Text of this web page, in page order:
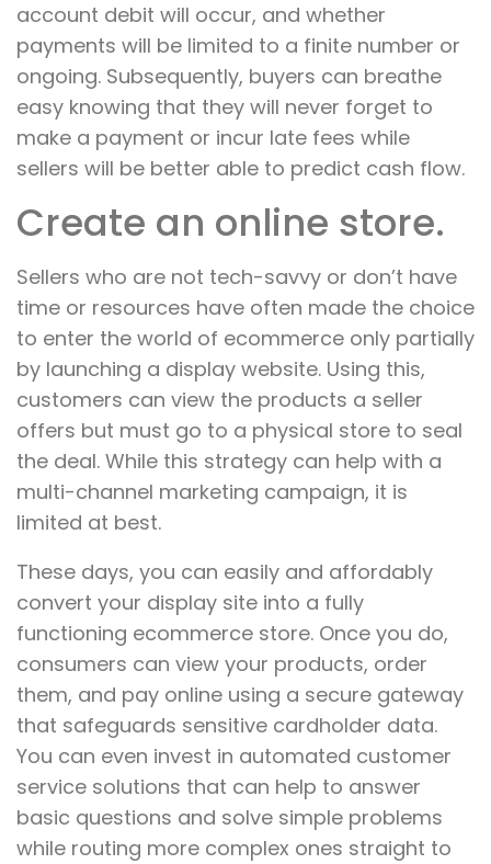
account debit will occur, and whether
payments will be limited to a finite number or
ongoing. Subsequently, buyers can breathe
easy knowing that they will never forget to
make a payment or incur late fees while
sellers will be better able to predict cash flow.
Create an online store.
Sellers who are not tech-savvy or don’t have
time or resources have often made the choice
to enter the world of ecommerce only partially
by launching a display website. Using this,
customers can view the products a seller
offers but must go to a physical store to seal
the deal. While this strategy can help with a
multi-channel marketing campaign, it is
limited at best.
These days, you can easily and affordably
convert your display site into a fully
functioning ecommerce store. Once you do,
consumers can view your products, order
them, and pay online using a secure gateway
that safeguards sensitive cardholder data.
You can even invest in automated customer
service solutions that can help to answer
basic questions and solve simple problems
while routing more complex ones straight to